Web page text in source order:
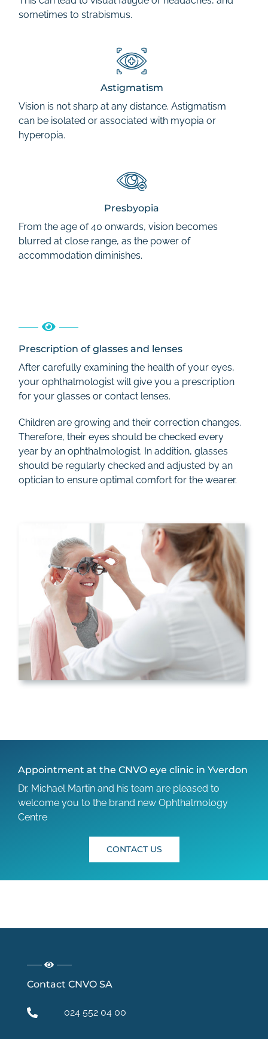
sometimes to strabismus.
Astigmatism
Vision is not sharp at any distance. Astigmatism
can be isolated or associated with myopia or
hyperopia.
Presbyopia
From the age of 40 onwards, vision becomes
blurred at close range, as the power of
accommodation diminishes.
Prescription of glasses and lenses
After carefully examining the health of your eyes,
your ophthalmologist will give you a prescription
for your glasses or contact lenses.
Children are growing and their correction changes.
Therefore, their eyes should be checked every
year by an ophthalmologist. In addition, glasses
should be regularly checked and adjusted by an
optician to ensure optimal comfort for the wearer.
Appointment at the CNVO eye clinic in Yverdon
Dr. Michael Martin and his team are pleased to
welcome you to the brand new Ophthalmology
Centre
CONTACT US
Contact CNVO SA
024 552 04 00